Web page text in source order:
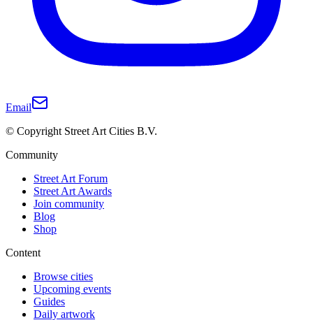
Email
© Copyright Street Art Cities B.V.
Community
Street Art Forum
Street Art Awards
Join community
Blog
Shop
Content
Browse cities
Upcoming events
Guides
Daily artwork